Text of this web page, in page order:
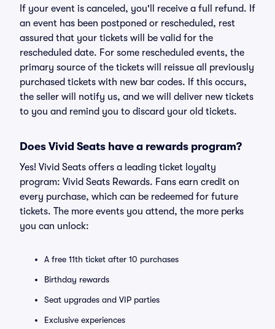
If your event is canceled, you'll receive a full refund. If
an event has been postponed or rescheduled, rest
assured that your tickets will be valid for the
rescheduled date. For some rescheduled events, the
primary source of the tickets will reissue all previously
purchased tickets with new bar codes. If this occurs,
the seller will notify us, and we will deliver new tickets
to you and remind you to discard your old tickets.
Does Vivid Seats have a rewards program?
Yes! Vivid Seats offers a leading ticket loyalty
program: Vivid Seats Rewards. Fans earn credit on
every purchase, which can be redeemed for future
tickets. The more events you attend, the more perks
you can unlock:
A free 11th ticket after 10 purchases
Birthday rewards
Seat upgrades and VIP parties
Exclusive experiences